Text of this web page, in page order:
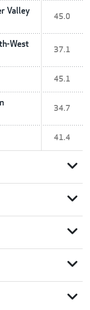
Valley
45.0
West
37.1
45.1
34.7
41.4
expand_more
expand_more
expand_more
expand_more
expand_more